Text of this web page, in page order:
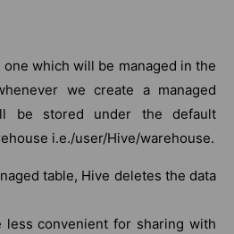
which will be managed in the
we create a managed
be stored under the default
i.e./user/Hive/warehouse.
table, Hive deletes the data
less convenient for sharing with